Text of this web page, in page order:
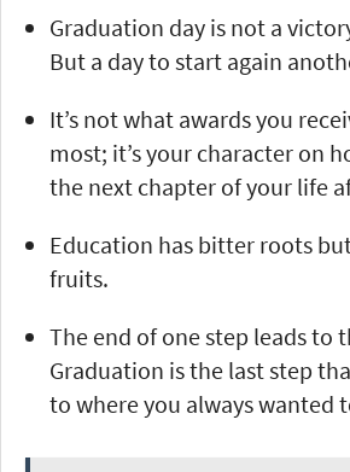
Graduation day is not a
But a day to start again
It’s not what awards you
most; it’s your character on
the next chapter of your life
Education has bitter roots
fruits.
The end of one step leads to
Graduation is the last step
to where you always wanted